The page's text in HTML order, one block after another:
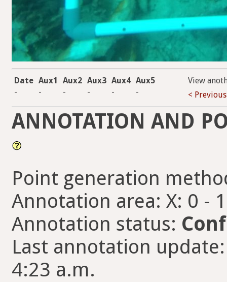
Date Aux1 Aux2 Aux3 Aux4 Aux5
-
- - - - -
View
< Previous
ANNOTATION AND
Point generation
Annotation area: X: 0 -
Annotation status:
Last annotation
4:23 a.m.